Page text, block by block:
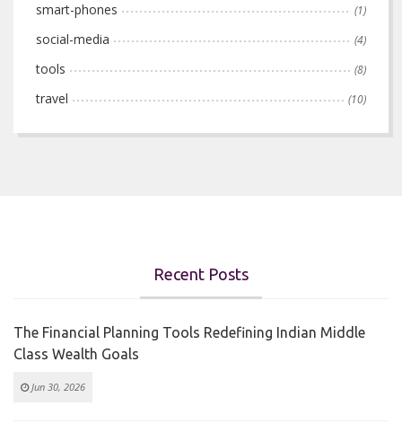
smart-phones (1)
social-media (4)
tools (8)
travel (10)
Recent Posts
The Financial Planning Tools Redefining Indian Middle
Class Wealth Goals
Jun 30, 2026